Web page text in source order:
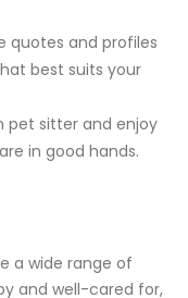
quotes and profiles
best suits your
pet sitter and enjoy
in good hands.
a wide range of
and well-cared for,